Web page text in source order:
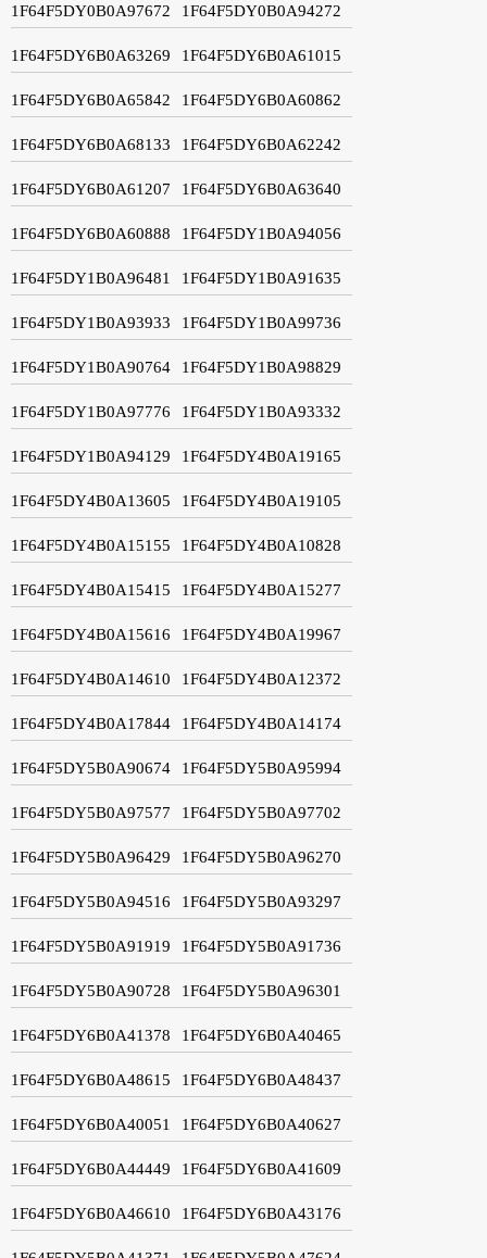
1F64F5DY0B0A97672 1F64F5DY0B0A94272
1F64F5DY6B0A63269 1F64F5DY6B0A61015
1F64F5DY6B0A65842 1F64F5DY6B0A60862
1F64F5DY6B0A68133 1F64F5DY6B0A62242
1F64F5DY6B0A61207 1F64F5DY6B0A63640
1F64F5DY6B0A60888 1F64F5DY1B0A94056
1F64F5DY1B0A96481 1F64F5DY1B0A91635
1F64F5DY1B0A93933 1F64F5DY1B0A99736
1F64F5DY1B0A90764 1F64F5DY1B0A98829
1F64F5DY1B0A97776 1F64F5DY1B0A93332
1F64F5DY1B0A94129 1F64F5DY4B0A19165
1F64F5DY4B0A13605 1F64F5DY4B0A19105
1F64F5DY4B0A15155 1F64F5DY4B0A10828
1F64F5DY4B0A15415 1F64F5DY4B0A15277
1F64F5DY4B0A15616 1F64F5DY4B0A19967
1F64F5DY4B0A14610 1F64F5DY4B0A12372
1F64F5DY4B0A17844 1F64F5DY4B0A14174
1F64F5DY5B0A90674 1F64F5DY5B0A95994
1F64F5DY5B0A97577 1F64F5DY5B0A97702
1F64F5DY5B0A96429 1F64F5DY5B0A96270
1F64F5DY5B0A94516 1F64F5DY5B0A93297
1F64F5DY5B0A91919 1F64F5DY5B0A91736
1F64F5DY5B0A90728 1F64F5DY5B0A96301
1F64F5DY6B0A41378 1F64F5DY6B0A40465
1F64F5DY6B0A48615 1F64F5DY6B0A48437
1F64F5DY6B0A40051 1F64F5DY6B0A40627
1F64F5DY6B0A44449 1F64F5DY6B0A41609
1F64F5DY6B0A46610 1F64F5DY6B0A43176